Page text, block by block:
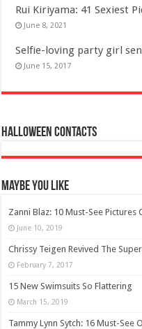
Rui Kiriyama: 41 Sexiest
June 8, 2021
Selfie-loving party girl
June 15, 2017
Halloween Contacts
Maybe You Like
Zanni Blaz: 10 Must-See Pictures
June 10, 2019
Chrissy Teigen Revived The
February 7, 2017
15 New Swimsuits So Flattering
March 15, 2019
Tammy Lynn Sytch: 16 Must-See